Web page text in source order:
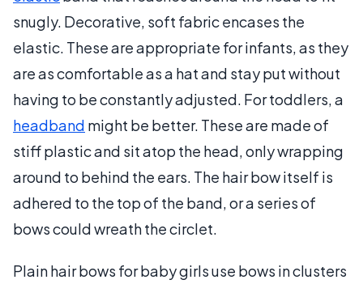
snugly. Decorative, soft fabric encases the
elastic. These are appropriate for infants, as they
are as comfortable as a hat and stay put without
having to be constantly adjusted. For toddlers, a
headband might be better. These are made of
stiff plastic and sit atop the head, only wrapping
around to behind the ears. The hair bow itself is
adhered to the top of the band, or a series of
bows could wreath the circlet.
Plain hair bows for baby girls use bows in clusters